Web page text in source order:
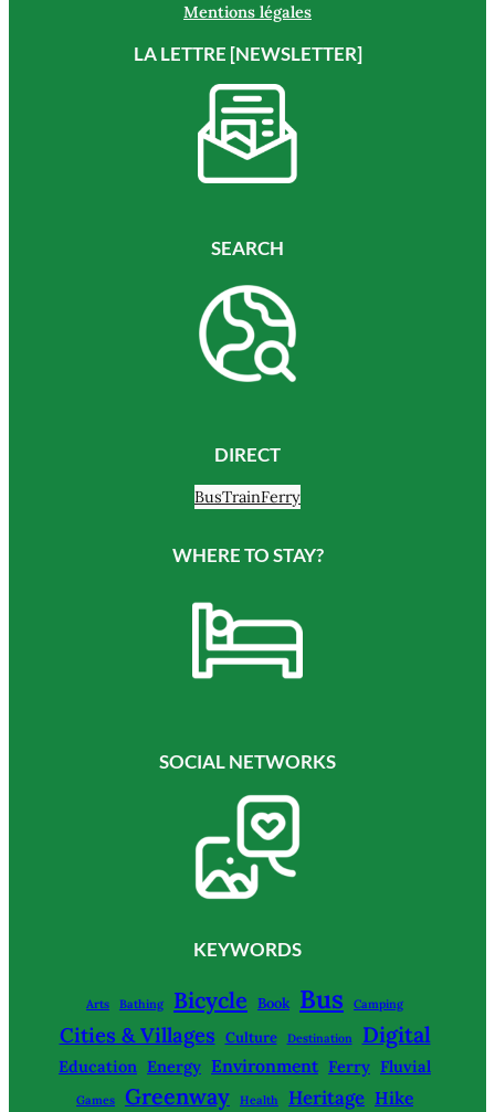
Mentions légales
LA LETTRE [NEWSLETTER]
SEARCH
DIRECT
BusTrainFerry
WHERE TO STAY?
SOCIAL NETWORKS
KEYWORDS
Arts Bathing Bicycle Book Bus Camping
Cities & Villages Culture Destination Digital
Education Energy Environment Ferry Fluvial
Games Greenway Health Heritage Hike